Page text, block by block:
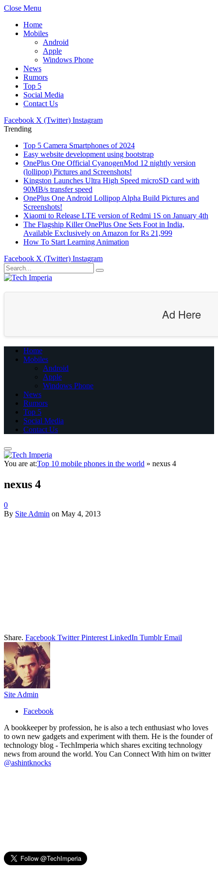
Close Menu
Home
Mobiles
Android
Apple
Windows Phone
News
Rumors
Top 5
Social Media
Contact Us
Facebook X (Twitter) Instagram
Trending
Top 5 Camera Smartphones of 2024
Easy website development using bootstrap
OnePlus One Official CyanogenMod 12 nightly version
(lollipop) Pictures and Screenshots!
Kingston Launches Ultra High Speed microSD card with
90MB/s transfer speed
OnePlus One Android Lollipop Alpha Build Pictures and
Screenshots!
Xiaomi to Release LTE version of Redmi 1S on January 4th
The Flagship Killer OnePlus One Sets Foot in India,
Available Exclusively on Amazon for Rs 21,999
How To Start Learning Animation
Facebook X (Twitter) Instagram
Ad Here
Home
Mobiles
Android
Apple
Windows Phone
News
Rumors
Top 5
Social Media
Contact Us
You are at:Top 10 mobile phones in the world » nexus 4
nexus 4
0
By Site Admin on May 4, 2013
Share. Facebook Twitter Pinterest LinkedIn Tumblr Email
Site Admin
Facebook
A bookkeeper by profession, he is also a tech enthusiast who loves
to own new gadgets and experiment with them. He is the founder of
technology blog - TechImperia which shares exciting technology
news from around the world. You Can Connect With him on twitter
@ashintknocks